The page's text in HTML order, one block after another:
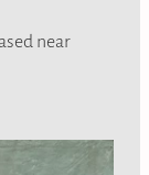
near